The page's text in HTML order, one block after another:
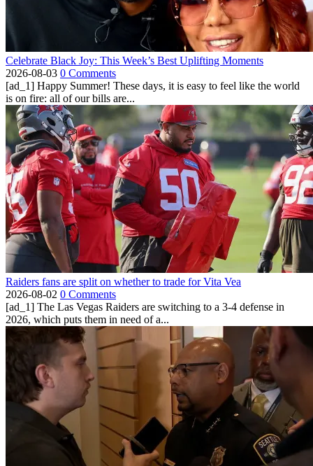
Celebrate Black Joy: This Week’s Best Uplifting Moments
2026-08-03 0 Comments
[ad_1] Happy Summer! These days, it is easy to feel like the world
is on fire: all of our bills are...
Raiders fans are split on whether to trade for Vita Vea
2026-08-02 0 Comments
[ad_1] The Las Vegas Raiders are switching to a 3-4 defense in
2026, which puts them in need of a...